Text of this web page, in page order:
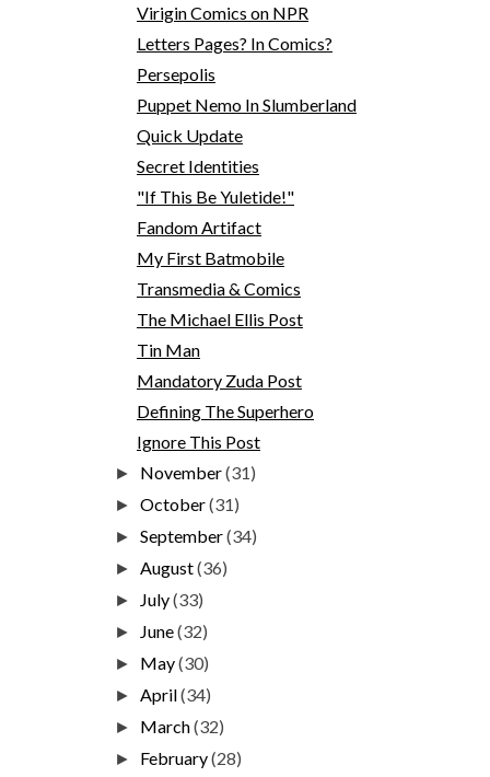
Virigin Comics on NPR
Letters Pages? In Comics?
Persepolis
Puppet Nemo In Slumberland
Quick Update
Secret Identities
"If This Be Yuletide!"
Fandom Artifact
My First Batmobile
Transmedia & Comics
The Michael Ellis Post
Tin Man
Mandatory Zuda Post
Defining The Superhero
Ignore This Post
► November(31)
►October(31)
►September(34)
►August(36)
► July(33)
► June(32)
► May(30)
►April(34)
► March(32)
► February(28)